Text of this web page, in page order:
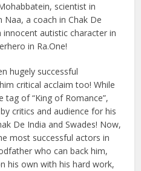
scientist in
a coach in Chak De
autistic character in
in Ra.One!
hugely successful
critical acclaim too! While
of “King of Romance”,
critics and audience for his
De India and Swades! Now,
most successful actors in
who can back him,
his own with his hard work,